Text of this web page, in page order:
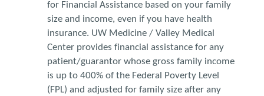
for Financial Assistance based on your family
size and income, even if you have health
insurance. UW Medicine / Valley Medical
Center provides financial assistance for any
patient/guarantor whose gross family income
is up to 400% of the Federal Poverty Level
(FPL) and adjusted for family size after any